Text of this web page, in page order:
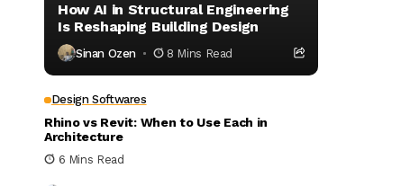
How AI in Structural Engineering
Is Reshaping Building Design
Sinan Ozen 8 Mins Read
Design Softwares
Rhino vs Revit: When to Use Each in
Architecture
6 Mins Read